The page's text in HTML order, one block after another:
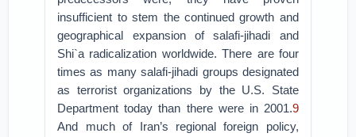
insufficient to stem the continued growth and
geographical expansion of salafi-jihadi and
Shi`a radicalization worldwide. There are four
times as many salafi-jihadi groups designated
as terrorist organizations by the U.S. State
Department today than there were in 2001.9
And much of Iran’s regional foreign policy,